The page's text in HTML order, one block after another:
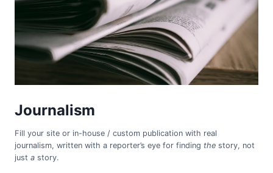
Journalism
Fill your site or in-house / custom publication with real
journalism, written with a reporter’s eye for finding the story, not
just a story.